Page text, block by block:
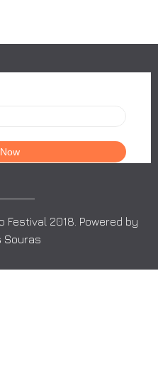
Festival 2018. Powered by
Souras